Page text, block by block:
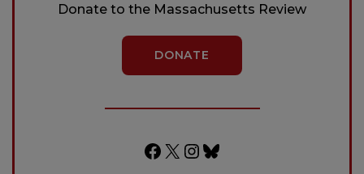
Donate to the Massachusetts Review
DONATE
Facebook
X Instagram
Bluesky